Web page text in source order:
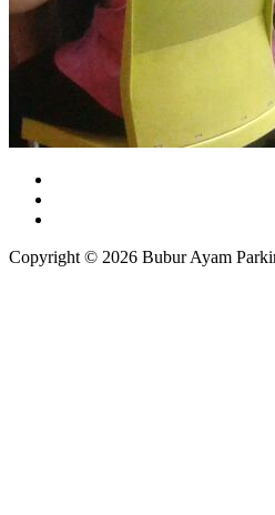
Copyright © 2026 Bubur Ayam